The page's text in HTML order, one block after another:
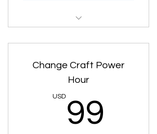
session
Clear next steps to tackle your
Practical mindset shifts to
navigate change with confidence
Change Craft Power
Hour
USD 99